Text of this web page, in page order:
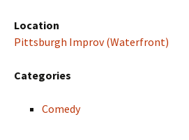
Location
Pittsburgh Improv (Waterfront)
Categories
Comedy